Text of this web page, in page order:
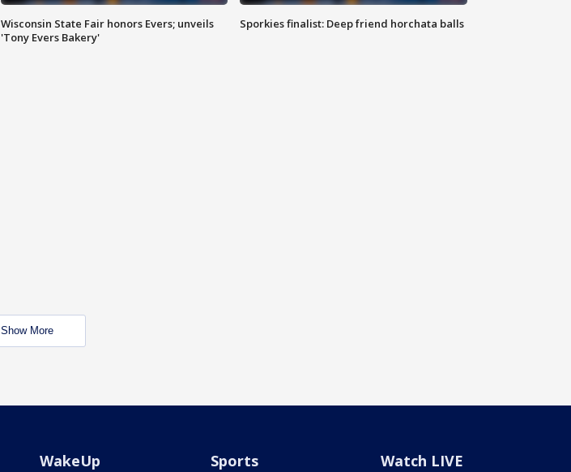
Wisconsin State Fair honors Evers; unveils
'Tony Evers Bakery'
Sporkies finalist: Deep friend horchata balls
Show More
WakeUp Sports Watch LIVE